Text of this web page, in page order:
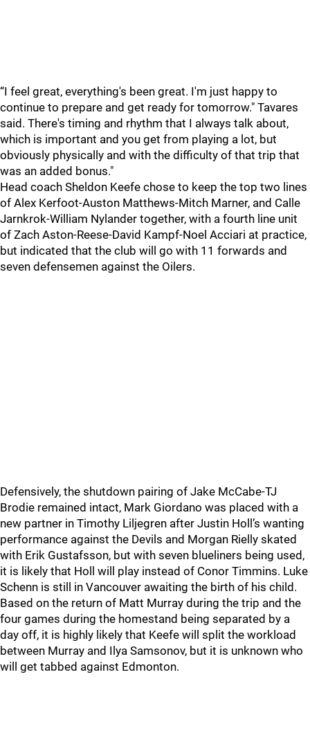
“I feel great, everything's been great. I'm just happy to
continue to prepare and get ready for tomorrow." Tavares
said. There's timing and rhythm that I always talk about,
which is important and you get from playing a lot, but
obviously physically and with the difficulty of that trip that
was an added bonus."
Head coach Sheldon Keefe chose to keep the top two lines
of Alex Kerfoot-Auston Matthews-Mitch Marner, and Calle
Jarnkrok-William Nylander together, with a fourth line unit
of Zach Aston-Reese-David Kampf-Noel Acciari at practice,
but indicated that the club will go with 11 forwards and
seven defensemen against the Oilers.
Defensively, the shutdown pairing of Jake McCabe-TJ
Brodie remained intact, Mark Giordano was placed with a
new partner in Timothy Liljegren after Justin Holl’s wanting
performance against the Devils and Morgan Rielly skated
with Erik Gustafsson, but with seven blueliners being used,
it is likely that Holl will play instead of Conor Timmins. Luke
Schenn is still in Vancouver awaiting the birth of his child.
Based on the return of Matt Murray during the trip and the
four games during the homestand being separated by a
day off, it is highly likely that Keefe will split the workload
between Murray and Ilya Samsonov, but it is unknown who
will get tabbed against Edmonton.